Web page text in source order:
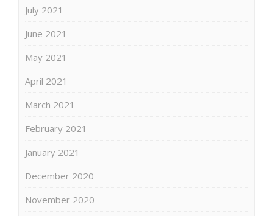
July 2021
June 2021
May 2021
April 2021
March 2021
February 2021
January 2021
December 2020
November 2020